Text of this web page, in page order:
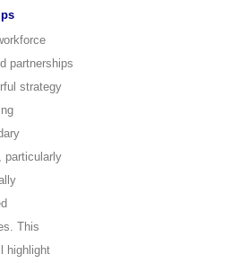
partnerships
strategy
particularly
This
highlight